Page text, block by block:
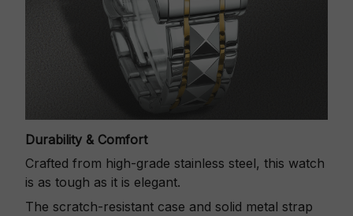
Durability & Comfort
Crafted from high-grade stainless steel, this watch
is as tough as it is elegant.
The scratch-resistant case and solid metal strap